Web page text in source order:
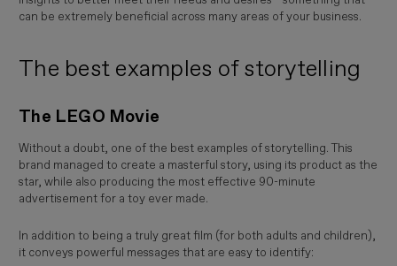
can be extremely beneficial across many areas of your business.
The best examples of storytelling
The LEGO Movie
Without a doubt, one of the best examples of storytelling. This
brand managed to create a masterful story, using its product as the
star, while also producing the most effective 90-minute
advertisement for a toy ever made.
In addition to being a truly great film (for both adults and children),
it conveys powerful messages that are easy to identify: